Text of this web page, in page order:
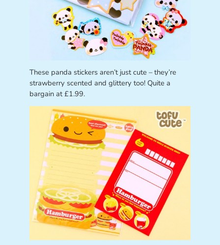
These panda stickers aren’t just cute – they’re
strawberry scented and glittery too! Quite a
bargain at £1.99.